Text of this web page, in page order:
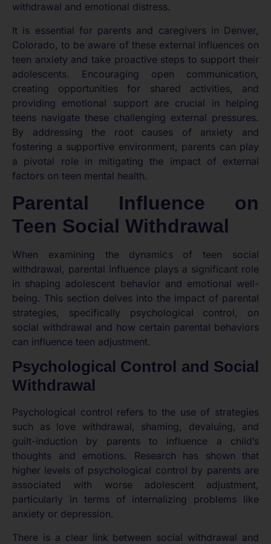
withdrawal and emotional distress.
It is essential for parents and caregivers in Denver,
Colorado, to be aware of these external influences on
teen anxiety and take proactive steps to support their
adolescents. Encouraging open communication,
creating opportunities for shared activities, and
providing emotional support are crucial in helping
teens navigate these challenging external pressures.
By addressing the root causes of anxiety and
fostering a supportive environment, parents can play
a pivotal role in mitigating the impact of external
factors on teen mental health.
Parental Influence on
Teen Social Withdrawal
When examining the dynamics of teen social
withdrawal, parental influence plays a significant role
in shaping adolescent behavior and emotional well-
being. This section delves into the impact of parental
strategies, specifically psychological control, on
social withdrawal and how certain parental behaviors
can influence teen adjustment.
Psychological Control and Social
Withdrawal
Psychological control refers to the use of strategies
such as love withdrawal, shaming, devaluing, and
guilt-induction by parents to influence a child’s
thoughts and emotions. Research has shown that
higher levels of psychological control by parents are
associated with worse adolescent adjustment,
particularly in terms of internalizing problems like
anxiety or depression.
There is a clear link between social withdrawal and